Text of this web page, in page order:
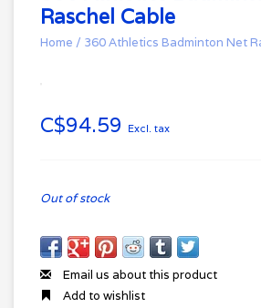
Raschel Cable
Home / 360 Athletics Badminton Net
C$94.59 Excl. tax
Out of stock
Email us about this product
Add to wishlist